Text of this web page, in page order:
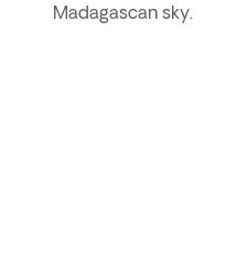
Madagascan sky.